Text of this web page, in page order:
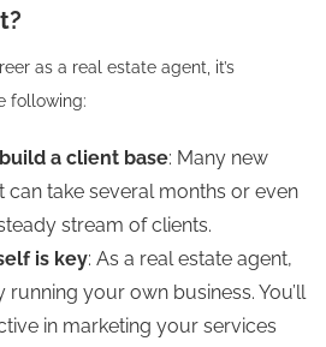
as a real estate agent, it’s
following:
a client base: Many new
can take several months or even
stream of clients.
is key: As a real estate agent,
running your own business. You’ll
in marketing your services